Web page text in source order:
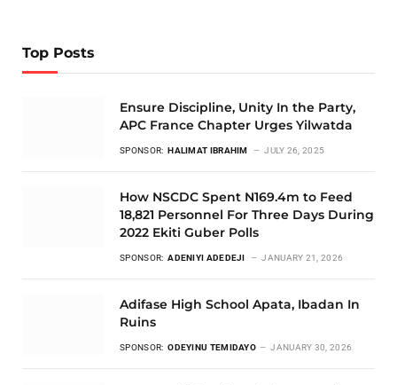
Top Posts
Ensure Discipline, Unity In the Party,
APC France Chapter Urges Yilwatda
SPONSOR: HALIMAT IBRAHIM JULY 26, 2025
How NSCDC Spent N169.4m to Feed
18,821 Personnel For Three Days During
2022 Ekiti Guber Polls
SPONSOR: ADENIYI ADEDEJI JANUARY 21, 2026
Adifase High School Apata, Ibadan In
Ruins
SPONSOR: ODEYINU TEMIDAYO JANUARY 30, 2026